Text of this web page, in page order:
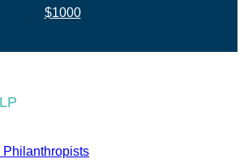
$1000
Philanthropists